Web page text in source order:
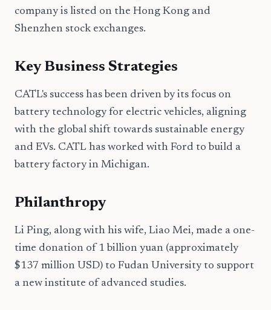
company is listed on the Hong Kong and
Shenzhen stock exchanges.
Key Business Strategies
CATL's success has been driven by its focus on
battery technology for electric vehicles, aligning
with the global shift towards sustainable energy
and EVs. CATL has worked with Ford to build a
battery factory in Michigan.
Philanthropy
Li Ping, along with his wife, Liao Mei, made a one-
time donation of 1 billion yuan (approximately
$137 million USD) to Fudan University to support
a new institute of advanced studies.